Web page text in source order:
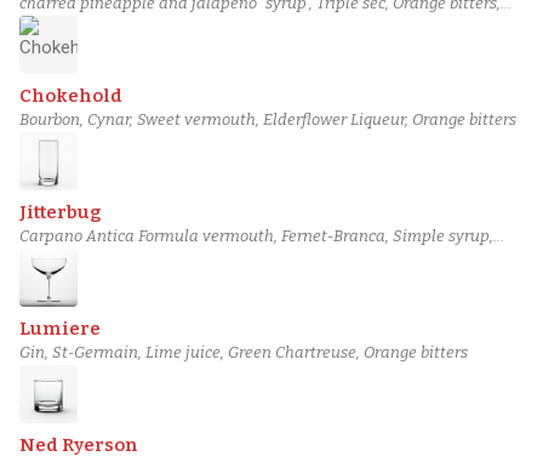
Lime juice, Mezcal
Chokehold
Bourbon, Cynar, Sweet vermouth, Elderflower Liqueur, Orange bitters
Jitterbug
Carpano Antica Formula vermouth, Fernet-Branca, Simple syrup,
Orange bitters, Espresso
Lumiere
Gin, St-Germain, Lime juice, Green Chartreuse, Orange bitters
Ned Ryerson